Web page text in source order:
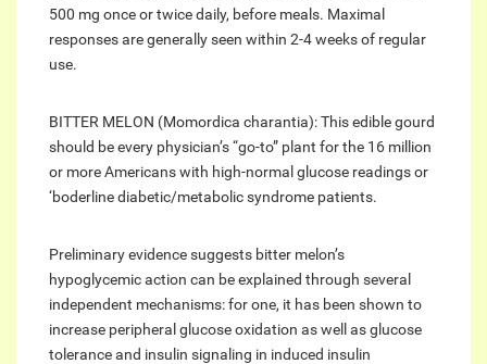
500 mg once or twice daily, before meals. Maximal
responses are generally seen within 2-4 weeks of regular
use.
BITTER MELON (Momordica charantia): This edible gourd
should be every physician’s “go-to” plant for the 16 million
or more Americans with high-normal glucose readings or
‘boderline diabetic/metabolic syndrome patients.
Preliminary evidence suggests bitter melon’s
hypoglycemic action can be explained through several
independent mechanisms: for one, it has been shown to
increase peripheral glucose oxidation as well as glucose
tolerance and insulin signaling in induced insulin